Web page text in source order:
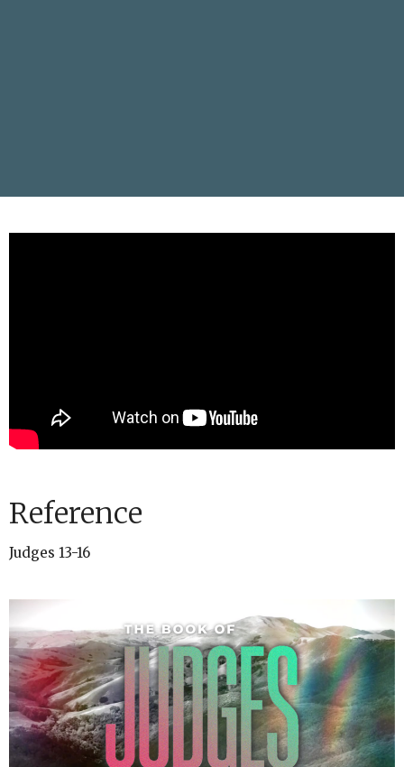
Reference
Judges 13-16